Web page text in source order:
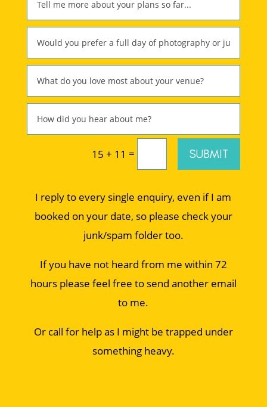
15 + 11 = SUBMIT
I reply to every single enquiry, even if I am
booked on your date, so please check your
junk/spam folder too.
If you have not heard from me within 72
hours please feel free to send another email
to me.
Or call for help as I might be trapped under
something heavy.